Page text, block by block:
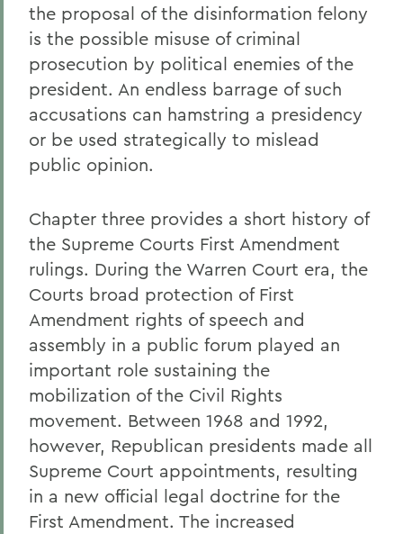
the proposal of the disinformation felony
is the possible misuse of criminal
prosecution by political enemies of the
president. An endless barrage of such
accusations can hamstring a presidency
or be used strategically to mislead
public opinion.
Chapter three provides a short history of
the Supreme Courts First Amendment
rulings. During the Warren Court era, the
Courts broad protection of First
Amendment rights of speech and
assembly in a public forum played an
important role sustaining the
mobilization of the Civil Rights
movement. Between 1968 and 1992,
however, Republican presidents made all
Supreme Court appointments, resulting
in a new official legal doctrine for the
First Amendment. The increased